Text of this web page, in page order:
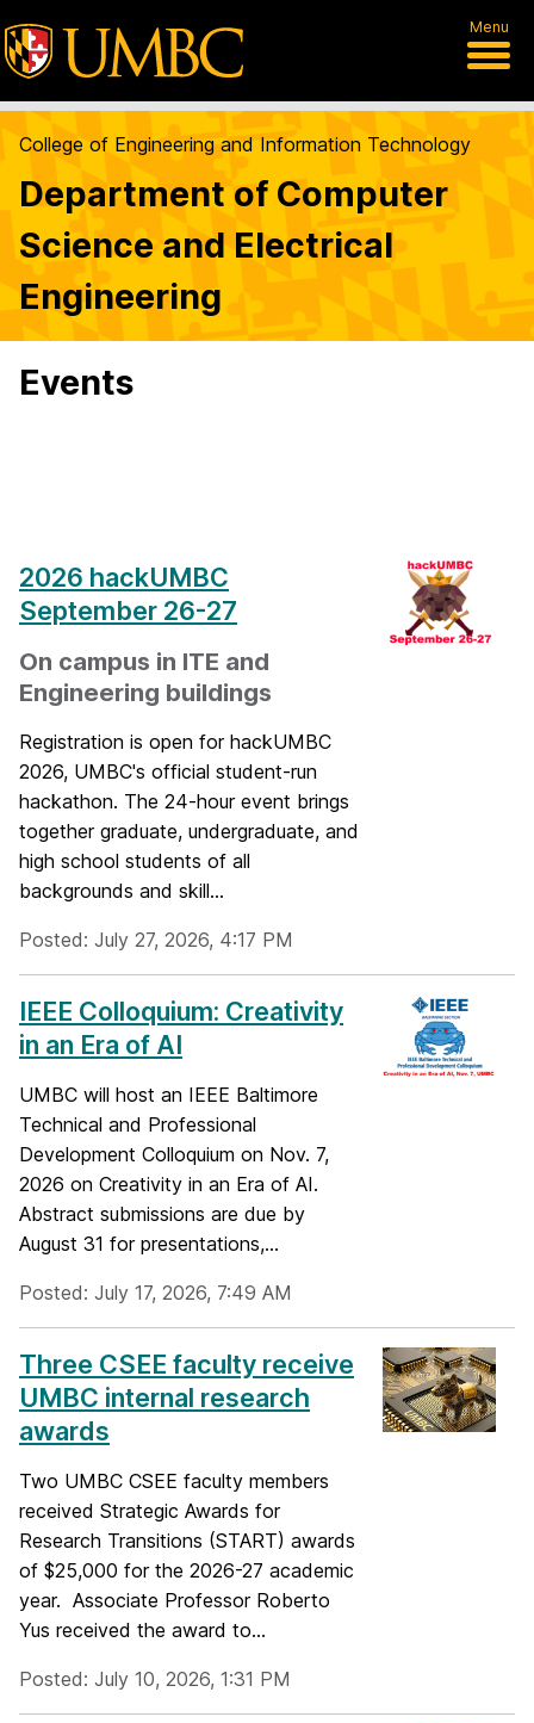
Menu
College of Engineering and Information Technology
Department of Computer
Science and Electrical
Engineering
Events
2026 hackUMBC
September 26-27
On campus in ITE and
Engineering buildings
Registration is open for hackUMBC
2026, UMBC's official student-run
hackathon. The 24-hour event brings
together graduate, undergraduate, and
high school students of all
backgrounds and skill...
Posted: July 27, 2026, 4:17 PM
IEEE Colloquium: Creativity
in an Era of AI
UMBC will host an IEEE Baltimore
Technical and Professional
Development Colloquium on Nov. 7,
2026 on Creativity in an Era of AI.
Abstract submissions are due by
August 31 for presentations,...
Posted: July 17, 2026, 7:49 AM
Three CSEE faculty receive
UMBC internal research
awards
Two UMBC CSEE faculty members
received Strategic Awards for
Research Transitions (START) awards
of $25,000 for the 2026-27 academic
year. Associate Professor Roberto
Yus received the award to...
Posted: July 10, 2026, 1:31 PM